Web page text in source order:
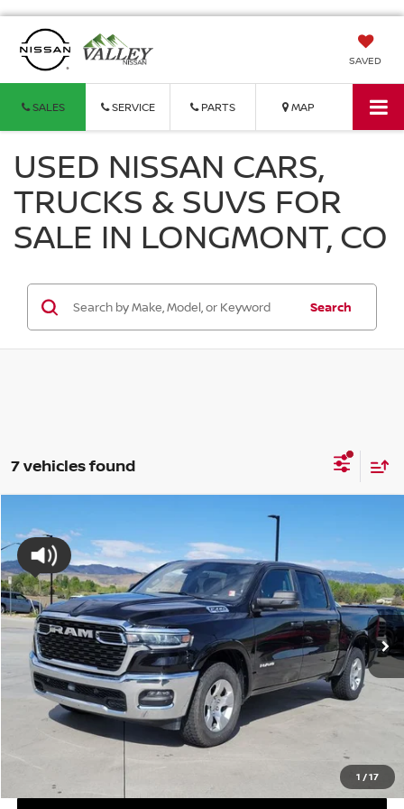
SAVED
SALES SERVICE PARTS MAP
USED NISSAN CARS,
TRUCKS & SUVS FOR
SALE IN LONGMONT, CO
Search
7 vehicles found
1 /17
2025 RAM 1500
Special Offer Price Drop
VIN:1C6SRFFPXSN563012Stock: SN563012PModel:DT6H98
46,071 mi Int.
FINANCE
$37,694
VALLEY NISSAN PRICE
Less
Valley Price: $37,694
CALL NOW!
GET TODAY'S PRICE